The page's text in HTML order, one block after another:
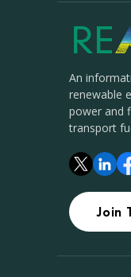
An
renewable
power and
transport
Join